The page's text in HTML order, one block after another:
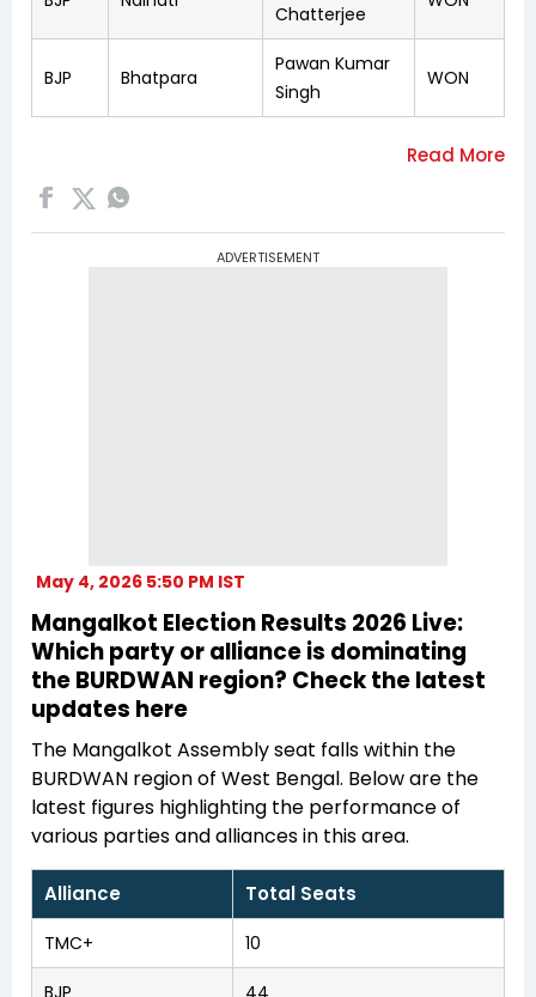
Chatterjee
BJP Bhatpara
Pawan Kumar
Singh
WON
ADVERTISEMENT
May 4, 2026 5:50 PM IST
Mangalkot Election Results 2026 Live:
Which party or alliance is dominating
the BURDWAN region? Check the latest
updates here
The Mangalkot Assembly seat falls within the
BURDWAN region of West Bengal. Below are the
latest figures highlighting the performance of
various parties and alliances in this area.
Alliance Total Seats
TMC+ 10
BJP 44